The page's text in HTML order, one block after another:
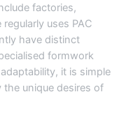
factories,
uses PAC
have distinct
formwork
it is simple
unique desires of